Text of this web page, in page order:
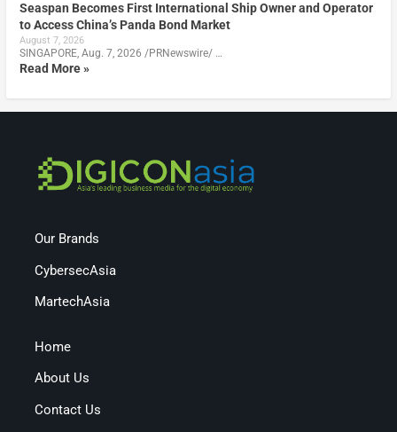
Seaspan Becomes First International Ship Owner and Operator
to Access China’s Panda Bond Market
August 7, 2026
SINGAPORE, Aug. 7, 2026 /PRNewswire/ …
Read More »
Our Brands
CybersecAsia
MartechAsia
Home
About Us
Contact Us